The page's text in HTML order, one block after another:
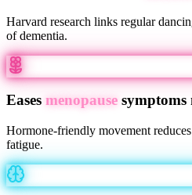
Harvard research links regular
of dementia.
Eases menopause
Hormone-friendly movement
fatigue.